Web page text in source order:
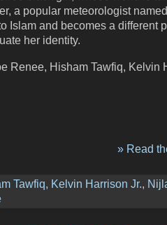
a popular meteorologist
Islam and becomes a different
her identity.
Renee, Hisham Tawfiq, Kelvin
» Read
Tawfiq Kelvin Harrison Jr.